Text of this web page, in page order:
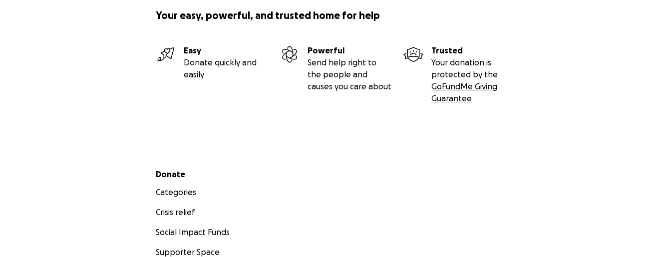
Your easy, powerful, and trusted home for help
Easy
Donate quickly and
easily
Powerful
Send help right to
the people and
causes you care about
Trusted
Your donation is
protected by the
GoFundMe Giving
Guarantee
Secondary menu
Donate
Categories
Crisis relief
Social Impact Funds
Supporter Space